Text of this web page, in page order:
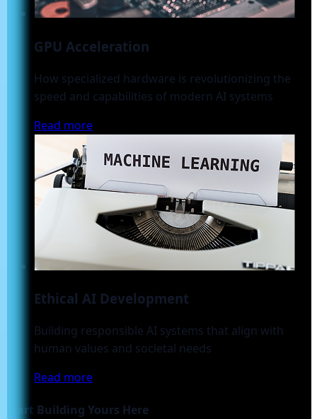
GPU Acceleration
How specialized hardware is revolutionizing the
speed and capabilities of modern AI systems
Read more
Ethical AI Development
Building responsible AI systems that align with
human values and societal needs
Read more
Start Building Yours Here